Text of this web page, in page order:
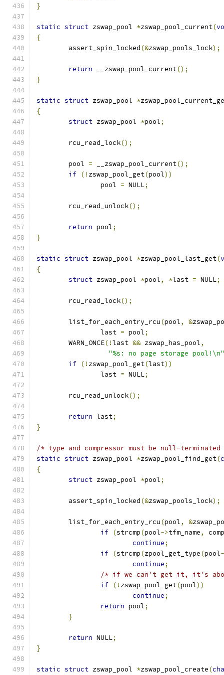
}
static struct zswap_pool *zswap_pool_current(
{
	assert_spin_locked
(&zswap_pools_lock);
return __zswap_pool_current();
}
static struct zswap_pool *
{
struct zswap_pool *pool;
	rcu_read_lock
();
	pool
= __zswap_pool_current();
if (! zswap_pool_get(pool))
		pool
= NULL;
	rcu_read_unlock
();
return pool;
}
static struct zswap_pool *zswap_pool_last_get(
{
struct zswap_pool *pool, *last = NULL;
	rcu_read_lock
();
	list_for_each_entry_rcu
(pool, &
		last
= pool;
	WARN_ONCE
(!last && zswap_has_pool,
"%s: no page storage pool!\n"
if (! zswap_pool_get(last))
		last
= NULL;
	rcu_read_unlock
();
return last;
}
/* type and compressor must be null-
static struct zswap_pool *zswap_pool_find_get(
{
struct zswap_pool *pool;
	assert_spin_locked
(&zswap_pools_lock);
	list_for_each_entry_rcu
(pool, &
if (strcmp(pool->tfm_name,
continue;
if (strcmp(zpool_get_type(pool
continue;
/* if we can't get it, it's
if (! zswap_pool_get(pool))
continue;
return pool;
}
return NULL;
}
static struct zswap_pool *zswap_pool_create(